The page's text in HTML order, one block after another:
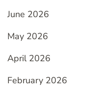
June 2026
May 2026
April 2026
February 2026